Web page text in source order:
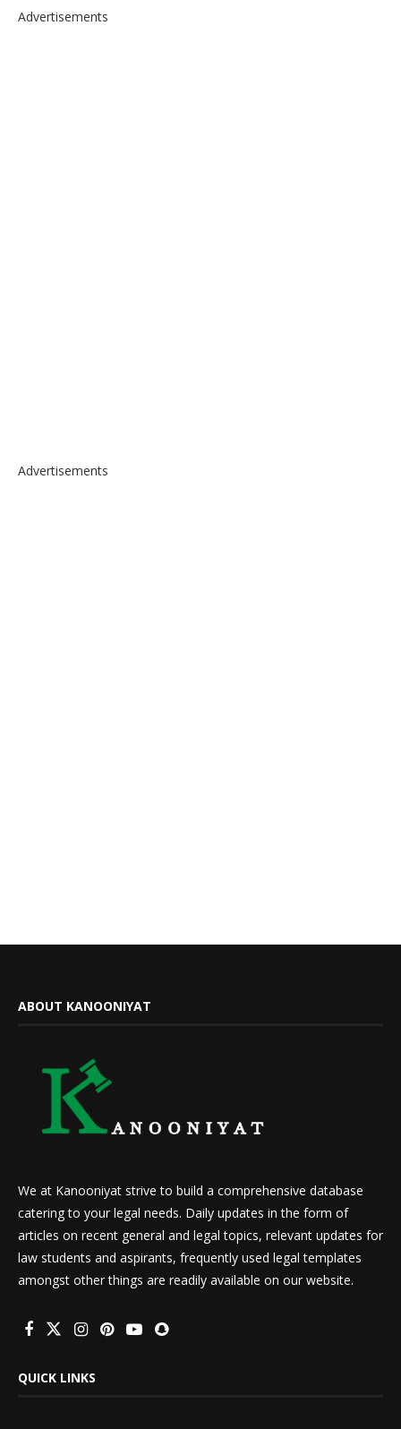
Advertisements
Advertisements
ABOUT KANOONIYAT
We at Kanooniyat strive to build a comprehensive database
catering to your legal needs. Daily updates in the form of
articles on recent general and legal topics, relevant updates for
law students and aspirants, frequently used legal templates
amongst other things are readily available on our website.
QUICK LINKS